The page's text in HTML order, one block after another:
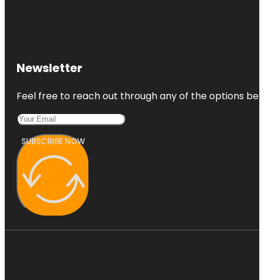
Newsletter
Feel free to reach out through any of the options
SUBSCRIBE NOW